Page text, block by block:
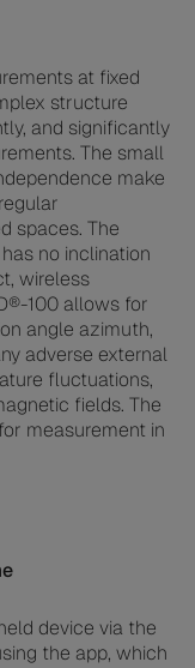
at fixed
structure
and significantly
The small
make
spaces. The
no inclination
wireless
100 allows for
angle azimuth,
adverse external
fluctuations,
fields. The
measurement in
device via the
the app, which